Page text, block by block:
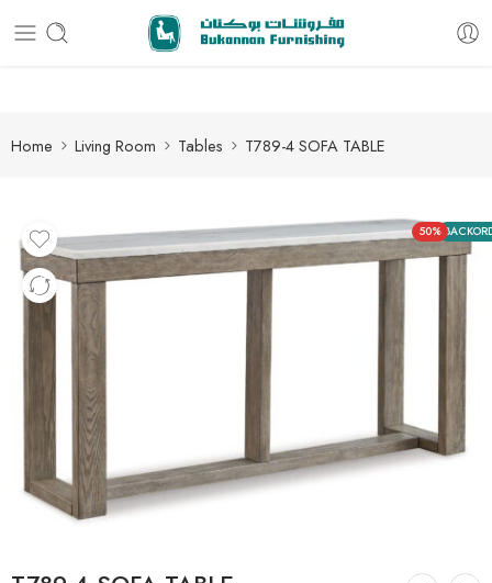
Free delivery for all orders
Home Living Room Tables T789-4 SOFA TABLE
50%